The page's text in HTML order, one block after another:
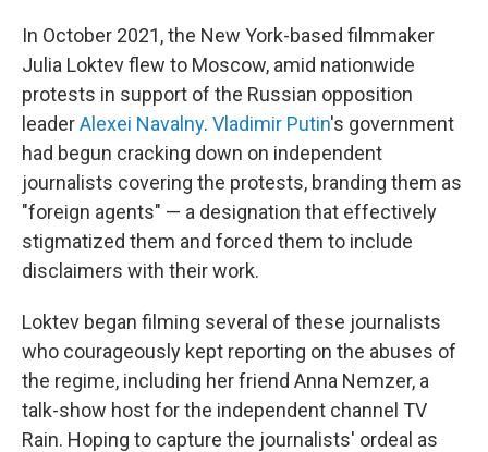
In October 2021, the New York-based filmmaker
Julia Loktev flew to Moscow, amid nationwide
protests in support of the Russian opposition
leaderAlexei Navalny. Vladimir Putin's government
had begun cracking down on independent
journalists covering the protests, branding them as
"foreign agents" — a designation that effectively
stigmatized them and forced them to include
disclaimers with their work.
Loktev began filming several of these journalists
who courageously kept reporting on the abuses of
the regime, including her friend Anna Nemzer, a
talk-show host for the independent channel TV
Rain. Hoping to capture the journalists' ordeal as